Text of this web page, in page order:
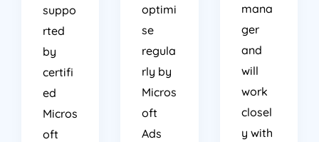
suppo
rted
by
certifi
ed
Micros
oft
optimi
se
regula
rly by
Micros
oft
Ads
mana
ger
and
will
work
closel
y with